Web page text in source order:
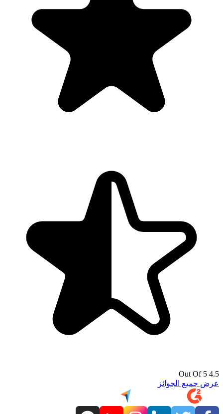
4.5 Out Of 5
عرض جميع الجوائز